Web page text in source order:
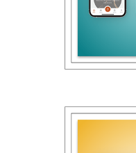
OM APP